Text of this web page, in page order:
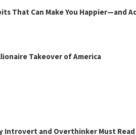
That Can Make You Happier—and
Takeover of America
Introvert and Overthinker Must Read